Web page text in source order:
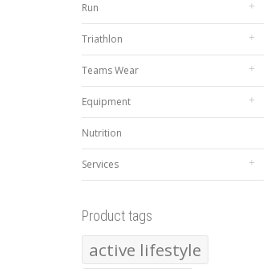
Run
Triathlon
Teams Wear
Equipment
Nutrition
Services
Product tags
active lifestyle